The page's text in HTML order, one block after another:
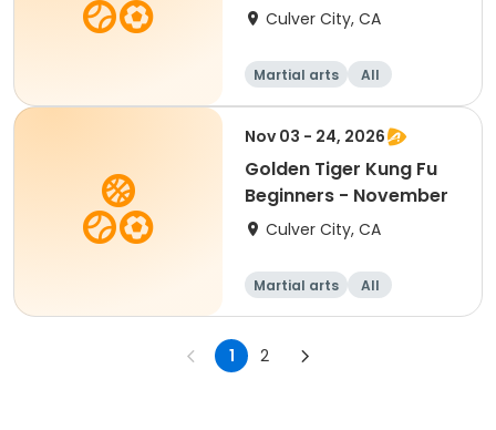
Culver City, CA
Martial arts
All
Beginner
Nov 03 - 24, 2026
Golden Tiger Kung Fu
Beginners - November
Culver City, CA
Martial arts
All
Beginner
1 2